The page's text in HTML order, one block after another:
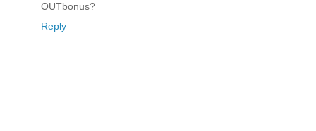
OUTbonus?
Reply